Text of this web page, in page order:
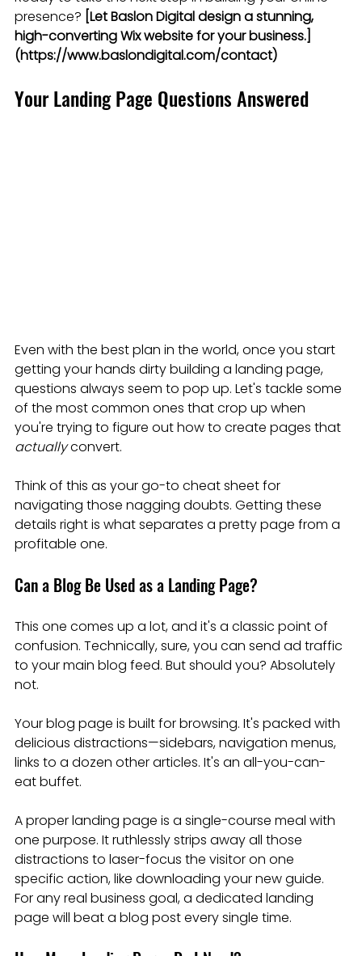
presence? [Let Baslon Digital design a stunning,
high-converting Wix website for your business.]
(https://www.baslondigital.com/contact)
Your Landing Page Questions Answered
Even with the best plan in the world, once you start
getting your hands dirty building a landing page,
questions always seem to pop up. Let's tackle some
of the most common ones that crop up when
you're trying to figure out how to create pages that
actually convert.
Think of this as your go-to cheat sheet for
navigating those nagging doubts. Getting these
details right is what separates a pretty page from a
profitable one.
Can a Blog Be Used as a Landing Page?
This one comes up a lot, and it's a classic point of
confusion. Technically, sure, you can send ad traffic
to your main blog feed. But should you? Absolutely
not.
Your blog page is built for browsing. It's packed with
delicious distractions—sidebars, navigation menus,
links to a dozen other articles. It's an all-you-can-
eat buffet.
A proper landing page is a single-course meal with
one purpose. It ruthlessly strips away all those
distractions to laser-focus the visitor on one
specific action, like downloading your new guide.
For any real business goal, a dedicated landing
page will beat a blog post every single time.